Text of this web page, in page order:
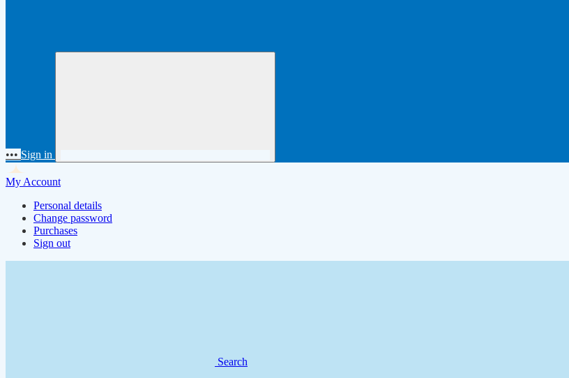
••• Sign in
My Account
Personal details
Change password
Purchases
Sign out
Search